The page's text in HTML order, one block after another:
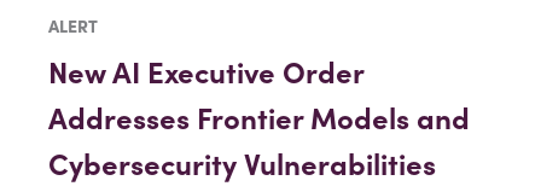
ALERT
New AI Executive Order
Addresses Frontier Models and
Cybersecurity Vulnerabilities